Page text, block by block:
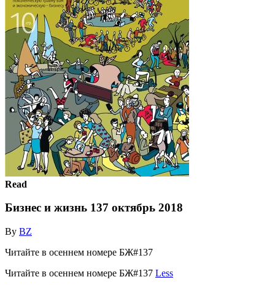
Read
Бизнес и жизнь 137 октябрь 2018
By BZ
Читайте в осеннем номере БЖ#137
Читайте в осеннем номере БЖ#137 Less